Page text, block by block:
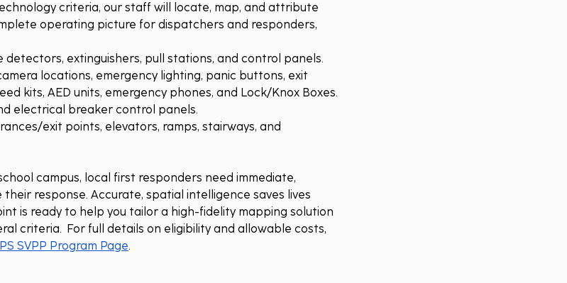
criteria, our staff will locate, map, and attribute
operating picture for dispatchers and responders,
detectors, extinguishers, pull stations, and control panels.
locations, emergency lighting, panic buttons, exit
kits, AED units, emergency phones, and Lock/Knox Boxes.
electrical breaker control panels.
exit points, elevators, ramps, stairways, and
campus, local first responders need immediate,
response. Accurate, spatial intelligence saves lives
is ready to help you tailor a high-fidelity mapping solution
criteria.  For full details on eligibility and allowable costs,
SVPP Program Page.